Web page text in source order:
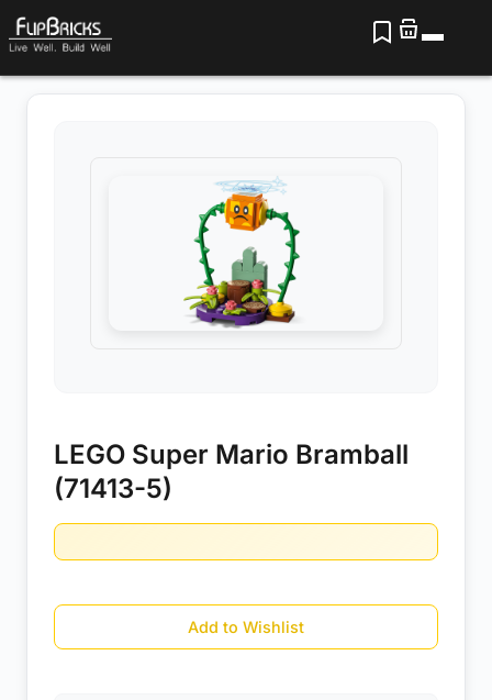
LEGO Super Mario Bramball
(71413-5)
Add to Wishlist